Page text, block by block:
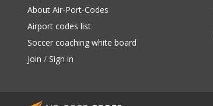
About Air-Port-Codes
Airport codes list
Soccer coaching white board
Join /Sign in